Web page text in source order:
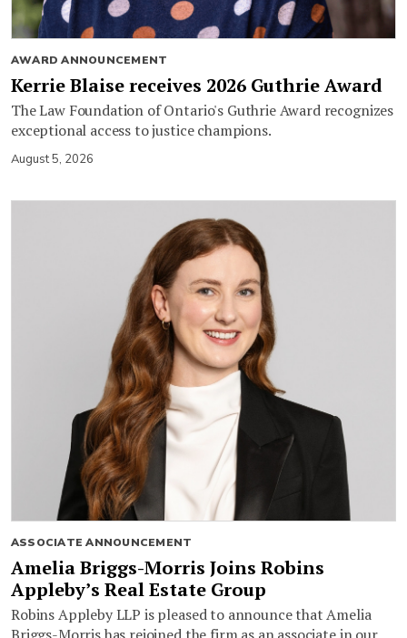
AWARD ANNOUNCEMENT
Kerrie Blaise receives 2026 Guthrie Award
The Law Foundation of Ontario's Guthrie Award recognizes
exceptional access to justice champions.
August 5, 2026
ASSOCIATE ANNOUNCEMENT
Amelia Briggs-Morris Joins Robins
Appleby’s Real Estate Group
Robins Appleby LLP is pleased to announce that Amelia